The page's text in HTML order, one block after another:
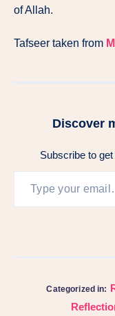
of Allah.
Tafseer taken from
Discover
Subscribe to
Categorized in: